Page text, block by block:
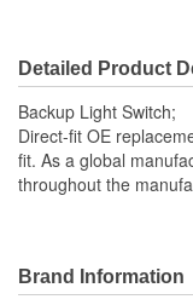
Detailed Product
Backup Light Switch;
Direct-fit OE
fit. As a global
throughout the
Brand Information